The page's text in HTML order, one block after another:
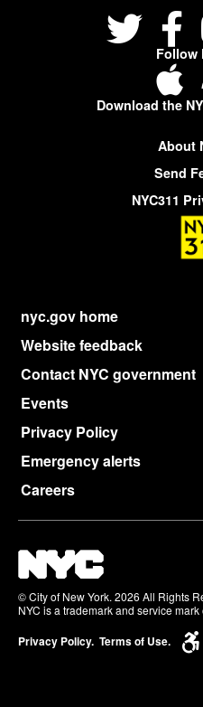
Follow
Download the
About
Send
NYC311
nyc.gov home
Website feedback
Contact NYC government
Events
Privacy Policy
Emergency alerts
Careers
© City of New York. 2026 All Rights
NYC is a trademark and service mark
Privacy Policy. Terms of Use.